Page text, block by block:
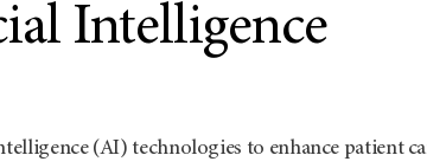
Intelligence
(AI) technologies to enhance patient